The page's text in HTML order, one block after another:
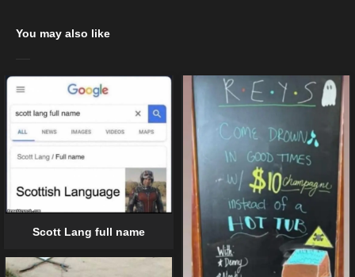
You may also like
Scott Lang full name